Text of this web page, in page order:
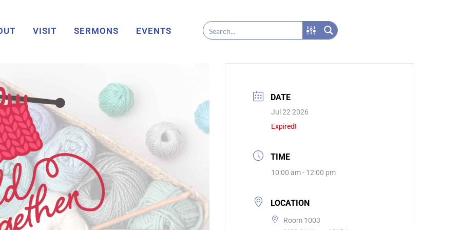
VISIT SERMONS EVENTS
DATE
Jul 22 2026
Expired!
TIME
10:00 am - 12:00 pm
LOCATION
Room 1003